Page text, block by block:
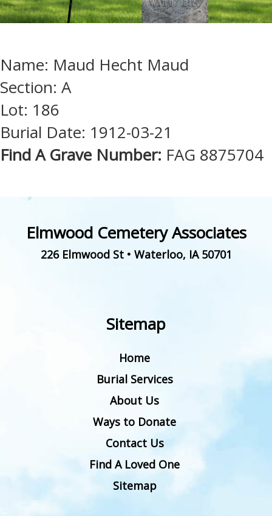
Name: Maud Hecht Maud
Section: A
Lot: 186
Burial Date: 1912-03-21
Find A Grave Number: FAG 8875704
Elmwood Cemetery Associates
226 Elmwood St• Waterloo, IA 50701
Sitemap
Home
Burial Services
About Us
Ways to Donate
Contact Us
Find A Loved One
Sitemap